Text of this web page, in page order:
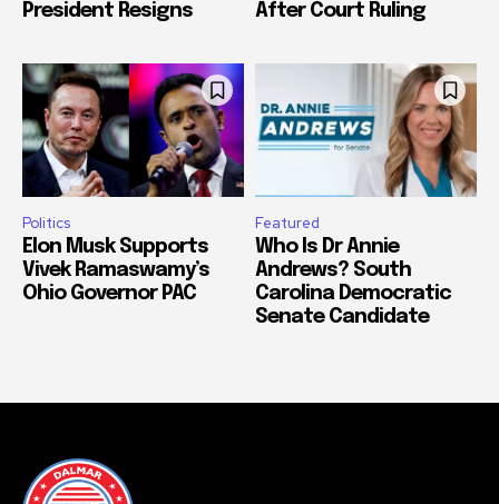
President Resigns
After Court Ruling
Politics
Elon Musk Supports
Vivek Ramaswamy’s
Ohio Governor PAC
Featured
Who Is Dr Annie
Andrews? South
Carolina Democratic
Senate Candidate